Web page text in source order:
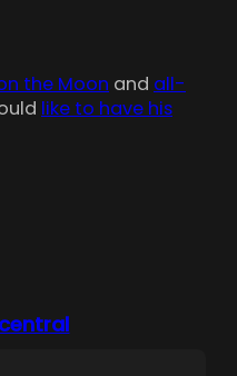
the Moon and all-
like to have his